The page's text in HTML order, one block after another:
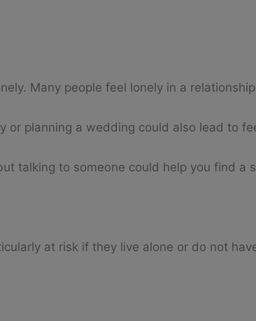
Many people feel lonely in a
planning a wedding could also lead to
talking to someone could help you find a
at risk if they live alone or do not